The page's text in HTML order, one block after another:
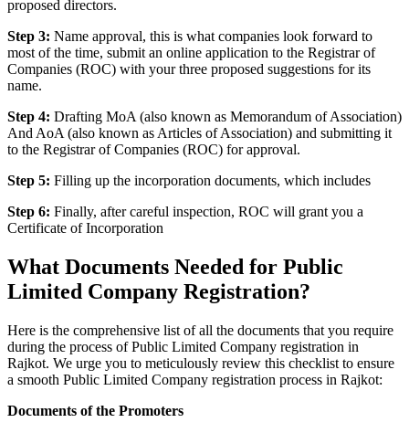
proposed directors.
Step 3: Name approval, this is what companies look forward to
most of the time, submit an online application to the Registrar of
Companies (ROC) with your three proposed suggestions for its
name.
Step 4: Drafting MoA (also known as Memorandum of Association)
And AoA (also known as Articles of Association) and submitting it
to the Registrar of Companies (ROC) for approval.
Step 5: Filling up the incorporation documents, which includes
Step 6: Finally, after careful inspection, ROC will grant you a
Certificate of Incorporation
What Documents Needed for Public
Limited Company Registration?
Here is the comprehensive list of all the documents that you require
during the process of Public Limited Company registration in
Rajkot. We urge you to meticulously review this checklist to ensure
a smooth Public Limited Company registration process in Rajkot:
Documents of the Promoters